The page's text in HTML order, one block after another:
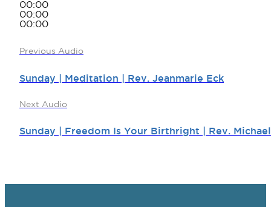
00:00
00:00
00:00
Previous Audio
Sunday | Meditation | Rev. Jeanmarie Eck
Next Audio
Sunday | Freedom Is Your Birthright | Rev.